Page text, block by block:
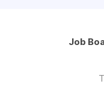
Job